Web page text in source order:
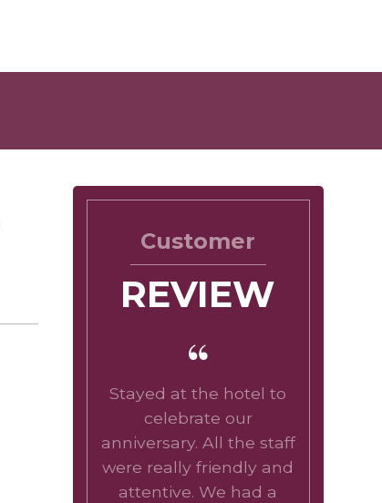
Customer
REVIEW
Stayed at the hotel to
celebrate our
anniversary. All the staff
were really friendly and
attentive. We had a